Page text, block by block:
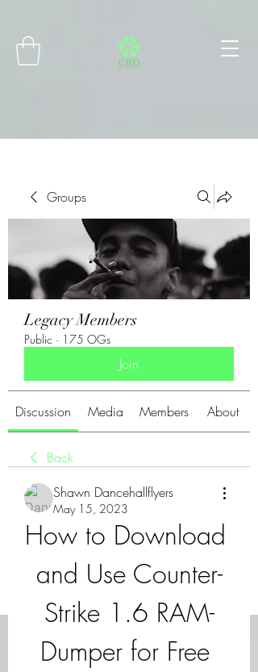
Groups
Legacy Members
Public · 175 OGs
Join
Discussion Media Members About
Back
Shawn Dancehallflyers
May 15, 2023
How to Download
and Use Counter-
Strike 1.6 RAM-
Dumper for Free